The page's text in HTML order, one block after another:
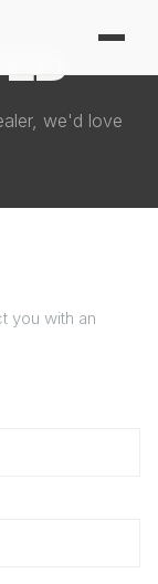
we'd love
you with an